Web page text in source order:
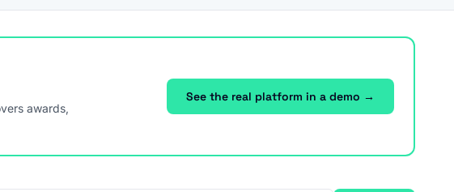
awards,
See the real platform in a demo →